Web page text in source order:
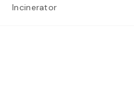
Incinerator